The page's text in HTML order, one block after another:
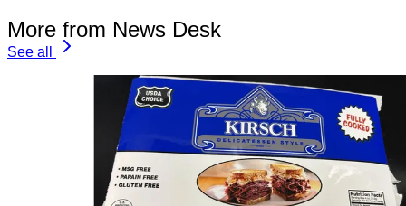
More from News Desk
See all